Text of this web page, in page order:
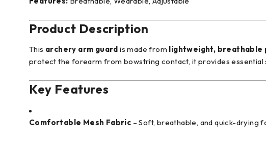
Product Description
This archery arm guard is made from lightweight, breathable
protect the forearm from bowstring contact, it provides
Key Features
Comfortable Mesh Fabric – Soft, breathable, and quick-drying